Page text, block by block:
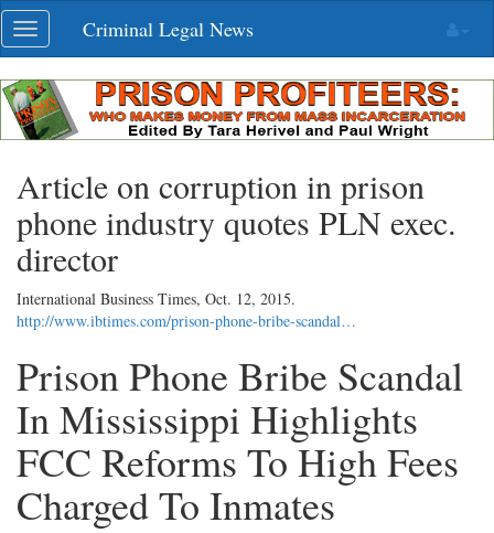
Skip
navigation
Toggle
navigation
Criminal Legal News
Article on corruption in prison
phone industry quotes PLN exec.
director
International Business Times, Oct. 12, 2015.
http://www.ibtimes.com/prison-phone-bribe-scandal…
Prison Phone Bribe Scandal
In Mississippi Highlights
FCC Reforms To High Fees
Charged To Inmates